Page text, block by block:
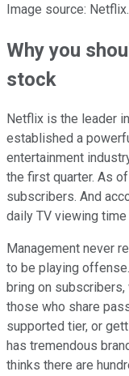
Image source: Netflix.
Why you
stock
Netflix is the leader
established a
entertainment
the first quarter. As
subscribers. And
daily TV viewing
Management never
to be playing
bring on
those who share
supported tier, or
has tremendous
thinks there are